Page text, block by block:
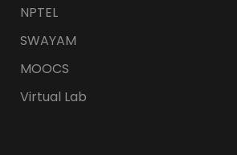
NPTEL
SWAYAM
MOOCS
Virtual Lab